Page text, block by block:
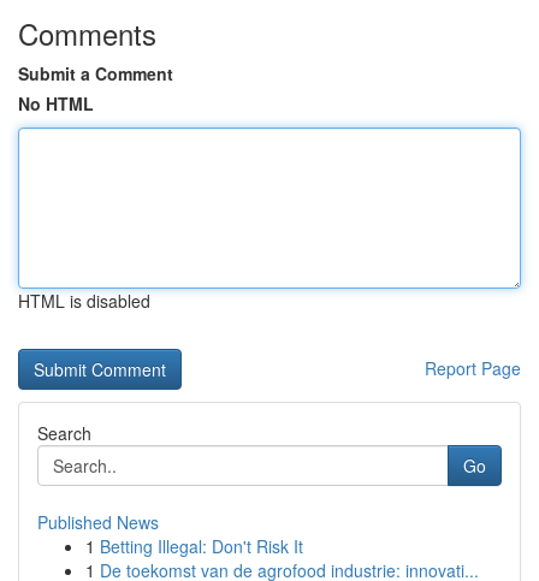
Comments
Submit a Comment
No HTML
HTML is disabled
Report Page
Search
Go
Published News
1 Betting Illegal: Don't Risk It
1 De toekomst van de agrofood industrie: innovati...